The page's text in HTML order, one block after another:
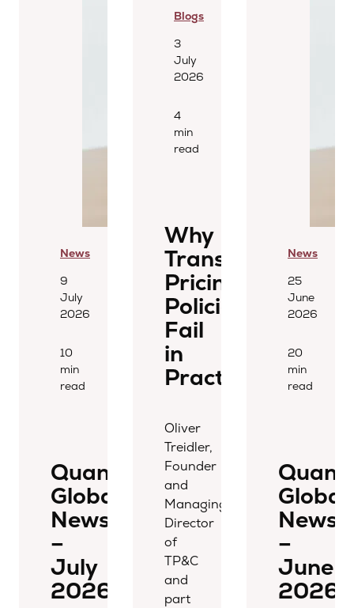
News
9
July
2026
10
min
read
Quantera
Global
Newsletter
–
July
2026
Blogs
3
July
2026
4
min
read
Why
Transfer
Pricing
Policies
Fail
in
Practice
Oliver
Treidler,
Founder
and
Managing
Director
of
TP&C
and
part
News
25
June
2026
20
min
read
Global
–
June
2026